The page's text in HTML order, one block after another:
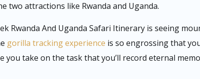
two attractions like Rwanda and Uganda.
Rwanda And Uganda Safari Itinerary is seeing
gorilla tracking experience is so engrossing that
you take on the task that you’ll record eternal